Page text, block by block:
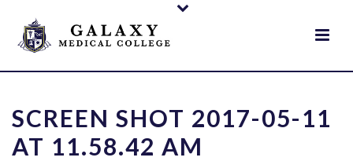
SCREEN SHOT 2017-05-11
AT 11.58.42 AM